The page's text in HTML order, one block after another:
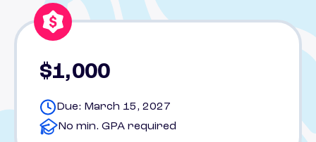
$1,000
Due: March 15, 2027
No min. GPA required